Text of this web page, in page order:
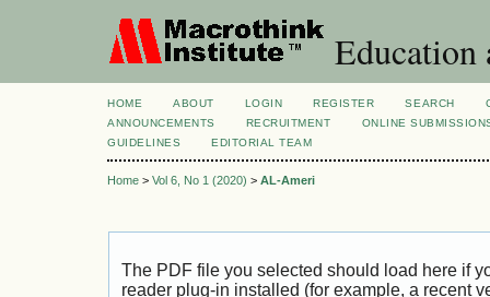
Education
HOME ABOUT LOGIN REGISTER SEARCH
ANNOUNCEMENTS
RECRUITMENT
ONLINE
GUIDELINES
EDITORIAL TEAM
Home > Vol 6, No 1 (2020) > AL-Ameri
The PDF file you selected should load here if
reader plug-in installed (for example, a recent